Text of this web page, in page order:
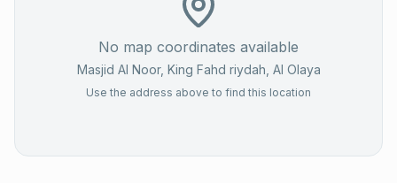
No map coordinates available
Masjid Al Noor, King Fahd riydah , Al Olaya
Use the address above to find this location